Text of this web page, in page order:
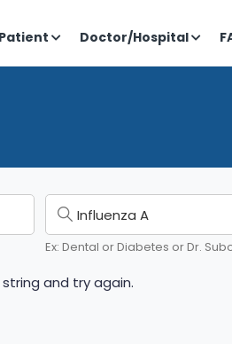
Patient Doctor/Hospital
Ex: Dental or Diabetes or Dr.
and try again.